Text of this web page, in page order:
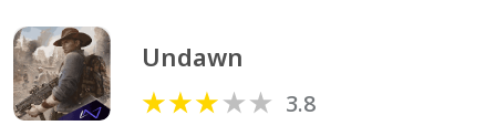
Undawn
3.8